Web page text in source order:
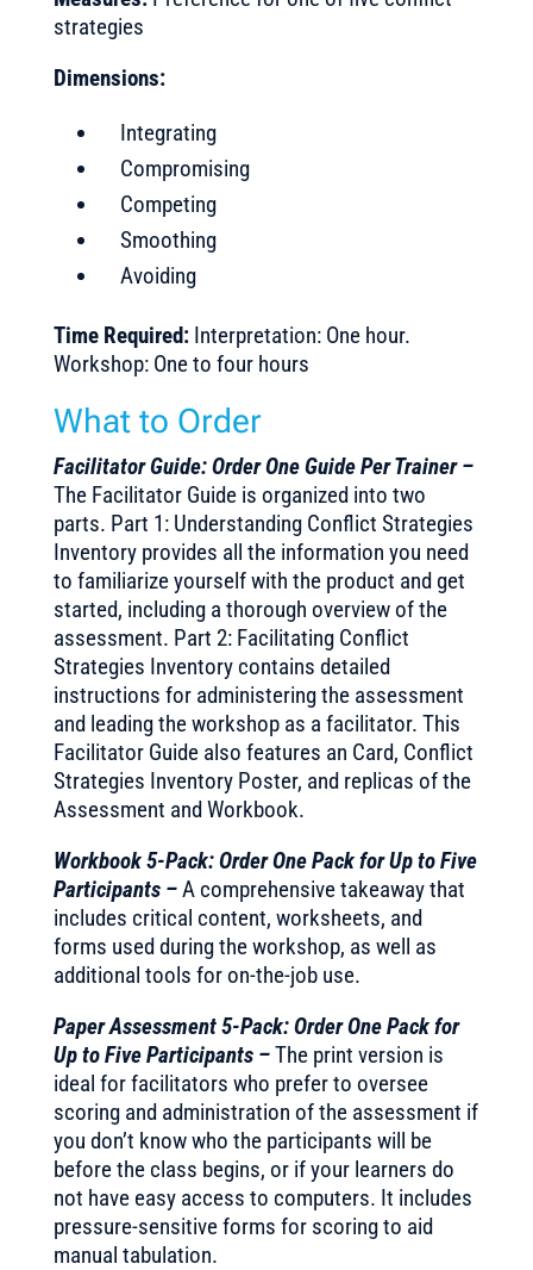
strategies
Dimensions:
Integrating
Compromising
Competing
Smoothing
Avoiding
Time Required: Interpretation: One hour.
Workshop: One to four hours
What to Order
Facilitator Guide: Order One Guide Per Trainer –
The Facilitator Guide is organized into two
parts. Part 1: Understanding Conflict Strategies
Inventory provides all the information you need
to familiarize yourself with the product and get
started, including a thorough overview of the
assessment. Part 2: Facilitating Conflict
Strategies Inventory contains detailed
instructions for administering the assessment
and leading the workshop as a facilitator. This
Facilitator Guide also features an Card, Conflict
Strategies Inventory Poster, and replicas of the
Assessment and Workbook.
Workbook 5-Pack: Order One Pack for Up to Five
Participants –A comprehensive takeaway that
includes critical content, worksheets, and
forms used during the workshop, as well as
additional tools for on-the-job use.
Paper Assessment 5-Pack: Order One Pack for
Up to Five Participants –The print version is
ideal for facilitators who prefer to oversee
scoring and administration of the assessment if
you don’t know who the participants will be
before the class begins, or if your learners do
not have easy access to computers. It includes
pressure-sensitive forms for scoring to aid
manual tabulation.